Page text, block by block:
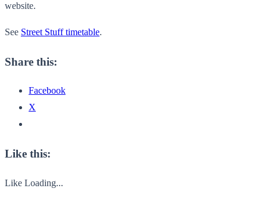
website.
See Street Stuff timetable.
Share this:
Facebook
X
Like this:
Like Loading...